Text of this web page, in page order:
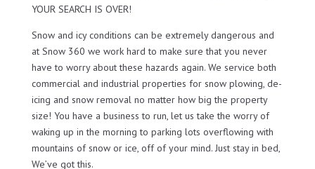
YOUR SEARCH IS OVER!
Snow and icy conditions can be extremely dangerous and
at Snow 360 we work hard to make sure that you never
have to worry about these hazards again. We service both
commercial and industrial properties for snow plowing, de-
icing and snow removal no matter how big the property
size! You have a business to run, let us take the worry of
waking up in the morning to parking lots overflowing with
mountains of snow or ice, off of your mind. Just stay in bed,
We’ve got this.